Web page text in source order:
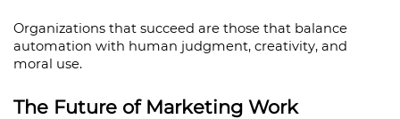
Organizations that succeed are those that balance
automation with human judgment, creativity, and
moral use.
The Future of Marketing Work